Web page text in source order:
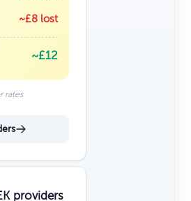
~£8 lost
~£12
rates
providers